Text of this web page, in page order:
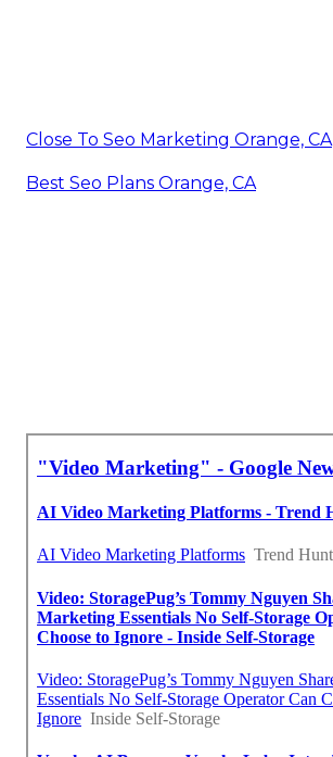
Close To Seo Marketing Orange, CA
Best Seo Plans Orange, CA